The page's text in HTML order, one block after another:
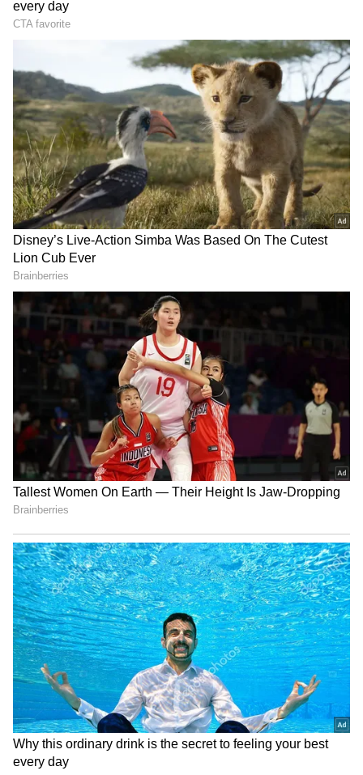
RECOMMENDED STORIES
Avika Gor hospitalized with
Dengue, worked with 104°
fever: Husband
Toxic Trailer Update: Yash’s
Film Trailer to Launch at
7:01 PM; Here’s the Secret
Behind the Timing
'Karma' made me a
commercial star: Anupam
Kher on 40 years of film
Kantara 3 Update Soon?
Rishab Shetty’s Family
Holiday Photos Send Fans
Into Speculation
LATEST VIDEOS
SpaceX First Earnings Report
Explained | Elon Musk's Biggest
Business Test After Historic IPO